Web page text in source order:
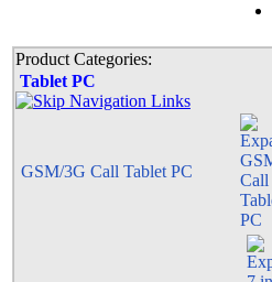
Product Categories:
Tablet PC
GSM/3G Call Tablet PC